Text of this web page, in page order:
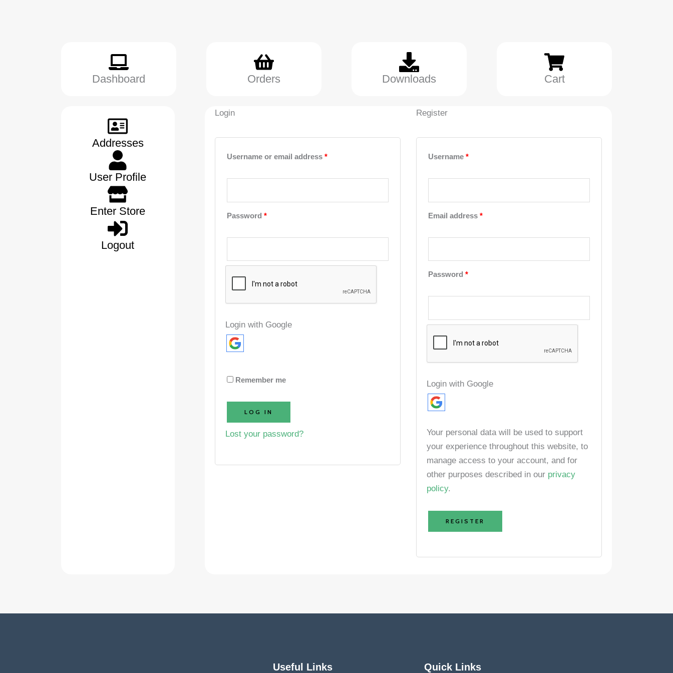
Dashboard Orders Downloads Cart
Addresses
User Profile
Enter Store
Logout
Login
Username or email address *
Password *
Login with Google
Remember me
LOG IN
Lost your password?
Register
Username *
Email address *
Password *
Login with Google
Your personal data will be used to support
your experience throughout this website, to
manage access to your account, and for
other purposes described in our privacy
policy.
REGISTER
Useful Links Quick Links